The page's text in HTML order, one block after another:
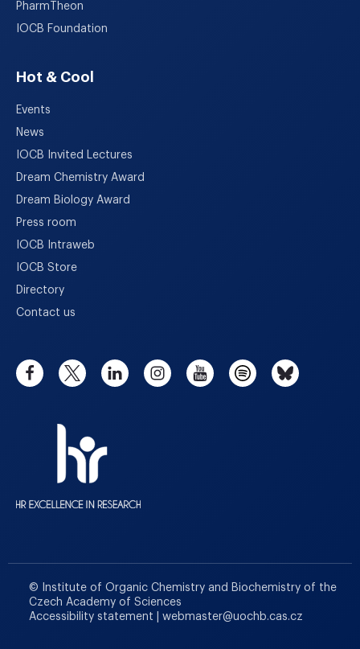
PharmTheon
IOCB Foundation
Hot & Cool
Events
News
IOCB Invited Lectures
Dream Chemistry Award
Dream Biology Award
Press room
IOCB Intraweb
IOCB Store
Directory
Contact us
© Institute of Organic Chemistry and Biochemistry of the
Czech Academy of Sciences
Accessibility statement
webmaster@uochb.cas.cz